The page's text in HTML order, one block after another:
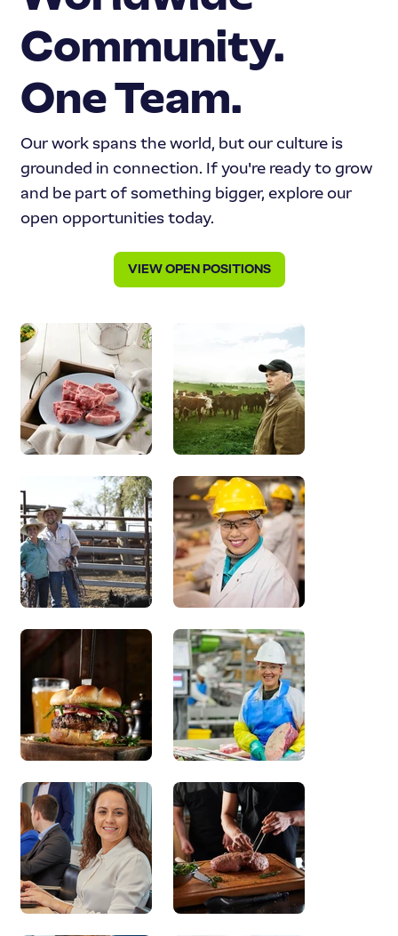
Community.
One Team.
Our work spans the world, but our culture is
grounded in connection. If you're ready to grow
and be part of something bigger, explore our
open opportunities today.
VIEW OPEN POSITIONS